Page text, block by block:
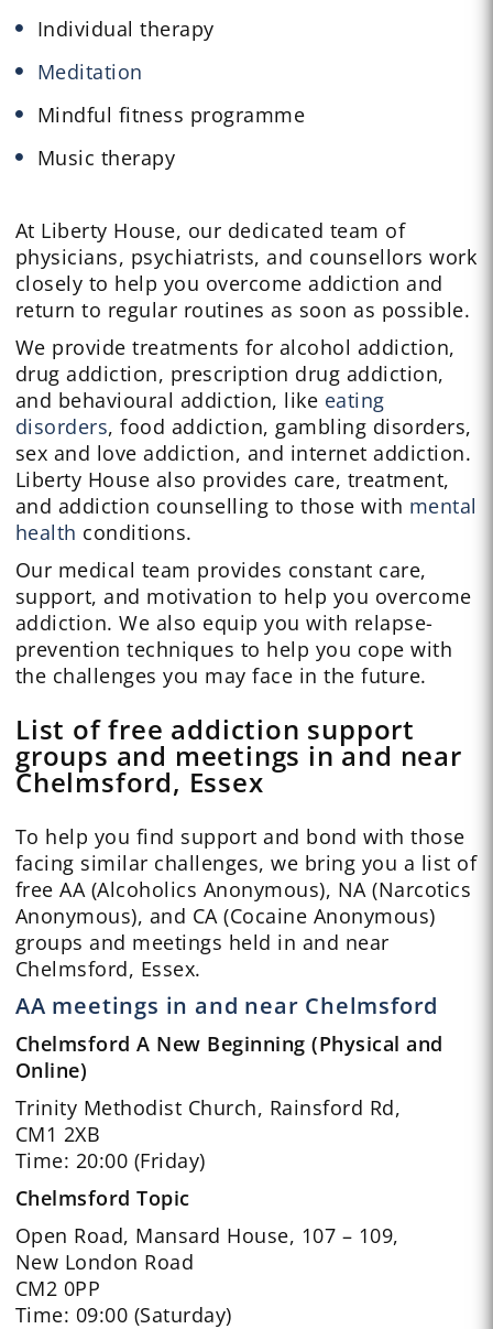
Individual therapy
Meditation
Mindful fitness programme
Music therapy
At Liberty House, our dedicated team of
physicians, psychiatrists, and counsellors work
closely to help you overcome addiction and
return to regular routines as soon as possible.
We provide treatments for alcohol addiction,
drug addiction, prescription drug addiction,
and behavioural addiction, like eating
disorders, food addiction, gambling disorders,
sex and love addiction, and internet addiction.
Liberty House also provides care, treatment,
and addiction counselling to those with mental
health conditions.
Our medical team provides constant care,
support, and motivation to help you overcome
addiction. We also equip you with relapse-
prevention techniques to help you cope with
the challenges you may face in the future.
List of free addiction support
groups and meetings in and near
Chelmsford, Essex
To help you find support and bond with those
facing similar challenges, we bring you a list of
free AA (Alcoholics Anonymous), NA (Narcotics
Anonymous), and CA (Cocaine Anonymous)
groups and meetings held in and near
Chelmsford, Essex.
AA meetings in and near Chelmsford
Chelmsford A New Beginning (Physical and
Online)
Trinity Methodist Church, Rainsford Rd,
CM1 2XB
Time: 20:00 (Friday)
Chelmsford Topic
Open Road, Mansard House, 107 – 109,
New London Road
CM2 0PP
Time: 09:00 (Saturday)